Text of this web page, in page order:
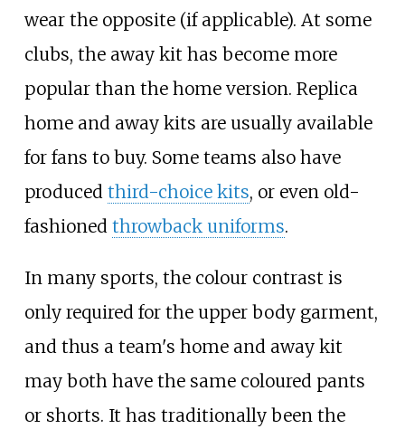
wear the opposite (if applicable). At some
clubs, the away kit has become more
popular than the home version. Replica
home and away kits are usually available
for fans to buy. Some teams also have
produced third-choice kits, or even old-
fashioned throwback uniforms.
In many sports, the colour contrast is
only required for the upper body garment,
and thus a team's home and away kit
may both have the same coloured pants
or shorts. It has traditionally been the